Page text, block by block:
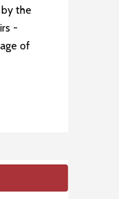
the
-
of